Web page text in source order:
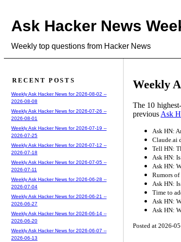
Ask Hacker News
Weekly top questions from Hacker News
Weekly
The 10
previous Ask
Ask HN:
Claude.ai
Tell HN:
Ask HN:
Ask HN:
Rumors
Ask HN:
Time to
Ask HN:
Ask HN:
Posted at 2026-
RECENT POSTS
Weekly Ask Hacker News for 2026-08-02 --
2026-08-08
Weekly Ask Hacker News for 2026-07-26 --
2026-08-01
Weekly Ask Hacker News for 2026-07-19 --
2026-07-25
Weekly Ask Hacker News for 2026-07-12 --
2026-07-18
Weekly Ask Hacker News for 2026-07-05 --
2026-07-11
Weekly Ask Hacker News for 2026-06-28 --
2026-07-04
Weekly Ask Hacker News for 2026-06-21 --
2026-06-27
Weekly Ask Hacker News for 2026-06-14 --
2026-06-20
Weekly Ask Hacker News for 2026-06-07 --
2026-06-13